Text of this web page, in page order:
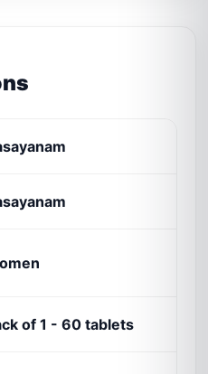
of 1 - 60 tablets